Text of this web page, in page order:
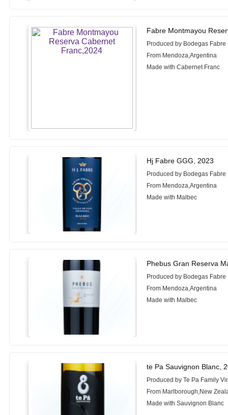
Fabre Montmayou
Produced by Bodegas Fabre
From Mendoza,Argentina
Made with Cabernet Franc
Hj Fabre GGG, 2023
Produced by Bodegas Fabre
From Mendoza,Argentina
Made with Malbec
Phebus Gran Reserva
Produced by Bodegas Fabre
From Mendoza,Argentina
Made with Malbec
te Pa Sauvignon Blanc,
Produced by Te Pa Family
From Marlborough,New
Made with Sauvignon Blanc